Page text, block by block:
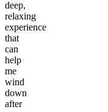
deep,
relaxing
experience
that
can
help
me
wind
down
after